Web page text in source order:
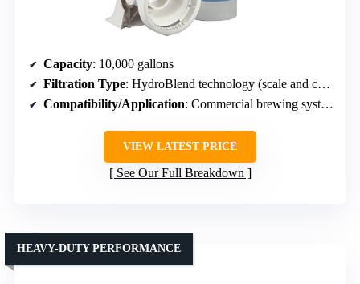
Capacity: 10,000 gallons
Filtration Type: HydroBlend technology (scale and corrosion control)
Compatibility/Application: Commercial brewing systems
VIEW LATEST PRICE
See Our Full Breakdown
HEAVY-DUTY PERFORMANCE